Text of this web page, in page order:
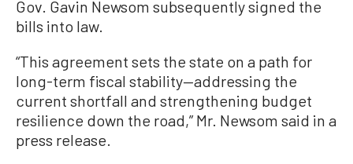
Gov. Gavin Newsom subsequently signed the
bills into law.
“This agreement sets the state on a path for
long-term fiscal stability—addressing the
current shortfall and strengthening budget
resilience down the road,” Mr. Newsom said in a
press release.